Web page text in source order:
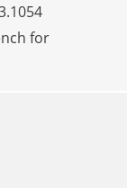
for